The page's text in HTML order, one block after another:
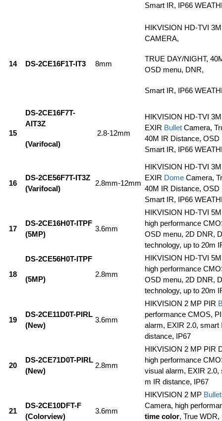
Smart IR, IP66
14 DS-2CE16F1T-IT3 8mm
HIKVISION HD-TVI
CAMERA,
TRUE DAY/NIGHT,
OSD menu, DNR,
Smart IR, IP66
15
DS-2CE16F7T-
AIT3Z
(Varifocal)
2.8-12mm
HIKVISION HD-TVI
EXIR Bullet Camera,
40M IR Distance, OSD
Smart IR, IP66
16
DS-2CE56F7T-IT3Z
(Varifocal)
2.8mm-12mm
HIKVISION HD-TVI
EXIR Dome Camera,
40M IR Distance, OSD
Smart IR, IP66
17
DS-2CE16H0T-ITPF
(5MP)
3.6mm
HIKVISION HD-TVI
high performance
OSD menu, 2D DNR,
technology, up to 20m
18
DS-2CE56H0T-ITPF
(5MP)
2.8mm
HIKVISION HD-TVI
high performance
OSD menu, 2D DNR,
technology, up to 20m
19
DS-2CE11D0T-PIRL
(New)
3.6mm
HIKVISION 2 MP PIR
performance CMOS,
alarm, EXIR 2.0, smart
distance, IP67
20
DS-2CE71D0T-PIRL
(New)
2.8mm
HIKVISION 2 MP PIR
high performance
visual alarm, EXIR 2.0,
m IR distance, IP67
21
DS-2CE10DFT-F
(Colorview)
3.6mm
HIKVISION 2 MP Bullet
Camera, high
time color, True